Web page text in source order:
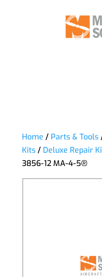
Home / Parts & Tools
Kits/ Deluxe Repair
3856-12 MA-4-5®